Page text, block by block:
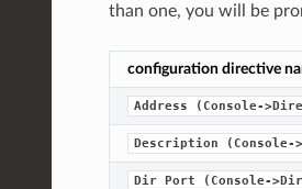
than one, you will be
configuration directive
Address (Console-
Description
Dir Port (Console-